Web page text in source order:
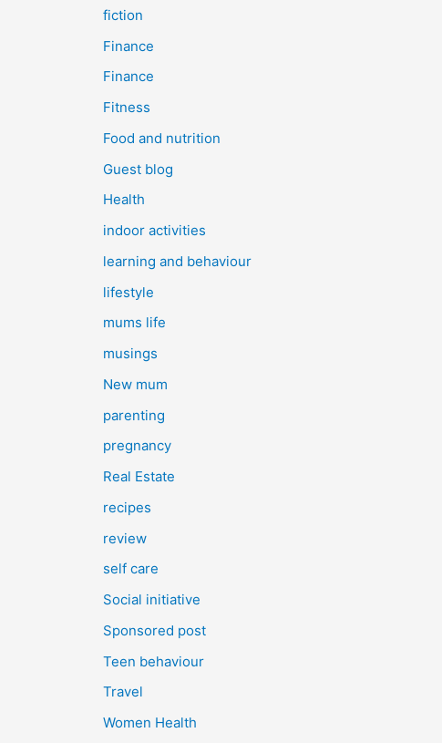
fiction
Finance
Finance
Fitness
Food and nutrition
Guest blog
Health
indoor activities
learning and behaviour
lifestyle
mums life
musings
New mum
parenting
pregnancy
Real Estate
recipes
review
self care
Social initiative
Sponsored post
Teen behaviour
Travel
Women Health